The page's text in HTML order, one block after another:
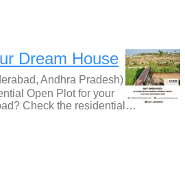
Dream House
Andhra Pradesh)
Open Plot for your
Check the residential…